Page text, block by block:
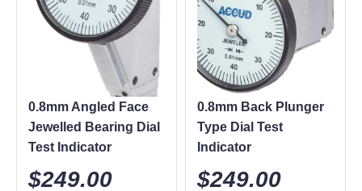
0.8mm Angled Face
Jewelled Bearing Dial
Test Indicator
$249.00
0.8mm Back Plunger
Type Dial Test
Indicator
$249.00